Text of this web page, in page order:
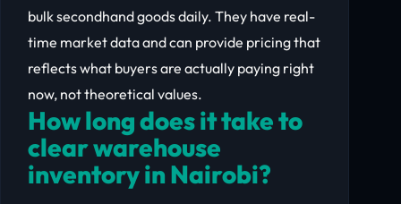
bulk secondhand goods daily. They have real-
time market data and can provide pricing that
reflects what buyers are actually paying right
now, not theoretical values.
How long does it take to
clear warehouse
inventory in Nairobi?